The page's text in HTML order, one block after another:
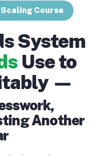
Course
System
Use to
—
Another